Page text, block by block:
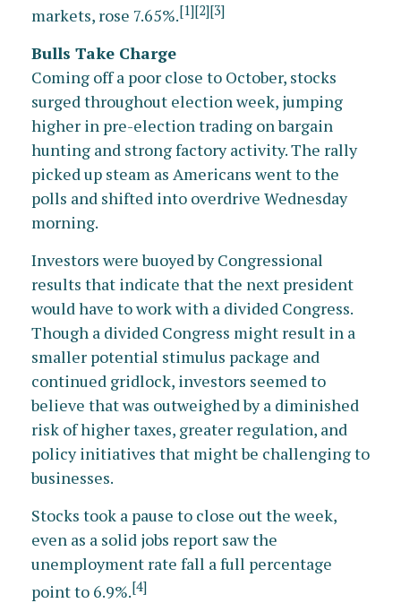
markets, rose 7.65%.[1][2][3]
Bulls Take Charge
Coming off a poor close to October, stocks
surged throughout election week, jumping
higher in pre-election trading on bargain
hunting and strong factory activity. The rally
picked up steam as Americans went to the
polls and shifted into overdrive Wednesday
morning.
Investors were buoyed by Congressional
results that indicate that the next president
would have to work with a divided Congress.
Though a divided Congress might result in a
smaller potential stimulus package and
continued gridlock, investors seemed to
believe that was outweighed by a diminished
risk of higher taxes, greater regulation, and
policy initiatives that might be challenging to
businesses.
Stocks took a pause to close out the week,
even as a solid jobs report saw the
unemployment rate fall a full percentage
point to 6.9%.[4]